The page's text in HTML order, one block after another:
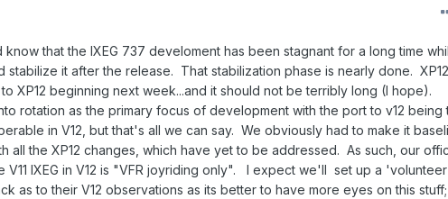
that the IXEG 737 develoment has been stagnant for a long time
it after the release. That stabilization phase is nearly done.
XP12 beginning next week...and it should not be terribly long (I hope).
rotation as the primary focus of development with the port to v12 being
in V12, but that's all we can say. We obviously had to make it
all the XP12 changes, which have yet to be addressed. As such, our
V11 IXEG in V12 is "VFR joyriding only". I expect we'll set up a 'volunteer
as to their V12 observations as its better to have more eyes on this stuff;